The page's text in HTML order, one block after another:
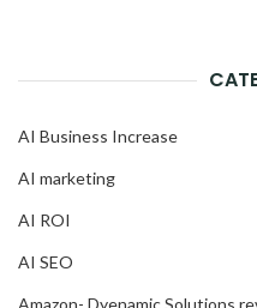
AI Business Increase
AI marketing
AI ROI
AI SEO
Amazon- Dyenamic Solutions